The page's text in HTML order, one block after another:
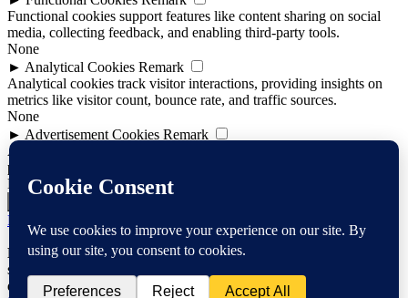
Functional cookies support features like content sharing on social
media, collecting feedback, and enabling third-party tools.
None
► Analytical Cookies Remark
Analytical cookies track visitor interactions, providing insights on
metrics like visitor count, bounce rate, and traffic sources.
None
► Advertisement Cookies Remark
Advertisement cookies deliver personalized ads based on your
previous visits and analyze the effectiveness of ad campaigns.
None
Powered by
Notice: Function WP_Scripts::add was called
script with the handle "mediaelement" was enqueued with
dependencies that are not registered: jquery. Please see